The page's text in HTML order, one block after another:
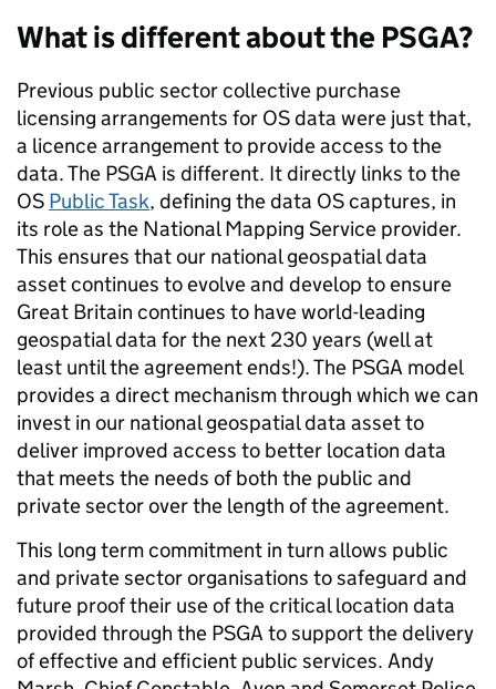
What is different about the PSGA?
Previous public sector collective purchase
licensing arrangements for OS data were just that,
a licence arrangement to provide access to the
data. The PSGA is different. It directly links to the
OS Public Task, defining the data OS captures, in
its role as the National Mapping Service provider.
This ensures that our national geospatial data
asset continues to evolve and develop to ensure
Great Britain continues to have world-leading
geospatial data for the next 230 years (well at
least until the agreement ends!). The PSGA model
provides a direct mechanism through which we can
invest in our national geospatial data asset to
deliver improved access to better location data
that meets the needs of both the public and
private sector over the length of the agreement.
This long term commitment in turn allows public
and private sector organisations to safeguard and
future proof their use of the critical location data
provided through the PSGA to support the delivery
of effective and efficient public services. Andy